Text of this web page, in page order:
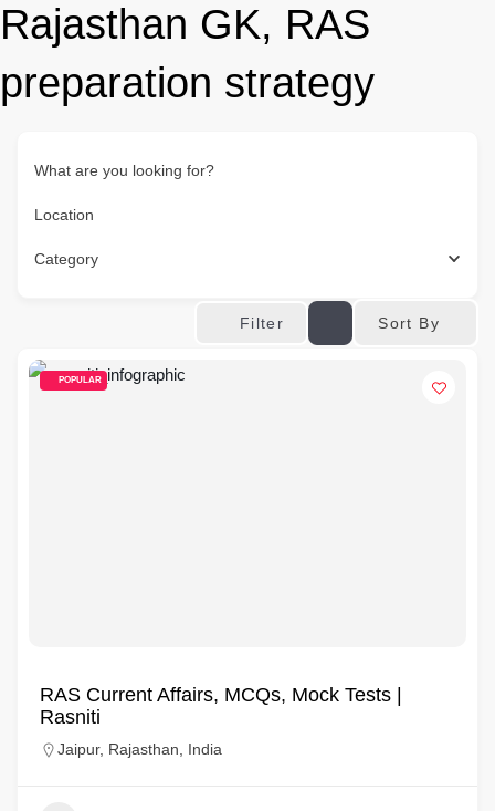
Rajasthan GK, RAS
preparation strategy
What are you looking for?
Location
Category
Filter Sort By
POPULAR
RAS Current Affairs, MCQs, Mock Tests |
Rasniti
Jaipur, Rajasthan, India